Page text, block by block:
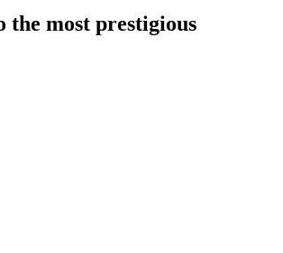
the most prestigious